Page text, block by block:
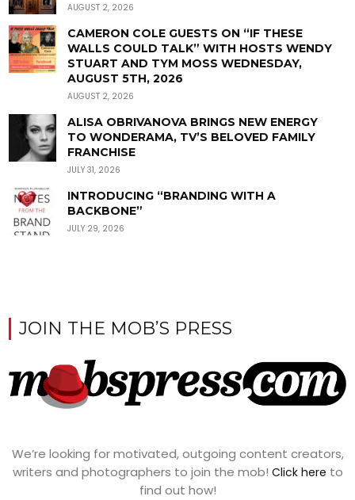
AUGUST 2, 2026
CAMERON COLE GUESTS ON “IF THESE
WALLS COULD TALK” WITH HOSTS WENDY
STUART AND TYM MOSS WEDNESDAY,
AUGUST 5TH, 2026
AUGUST 2, 2026
ALISA OBRIVANOVA BRINGS NEW ENERGY
TO WONDERAMA, TV’S BELOVED FAMILY
FRANCHISE
JULY 31, 2026
INTRODUCING “BRANDING WITH A
BACKBONE”
JULY 29, 2026
JOIN THE MOB’S PRESS
We’re looking for motivated, outgoing content creators,
writers and photographers to join the mob! Click here to
find out how!